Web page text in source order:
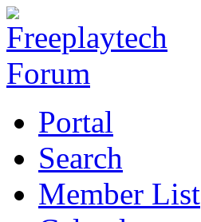
Portal
Search
Member List